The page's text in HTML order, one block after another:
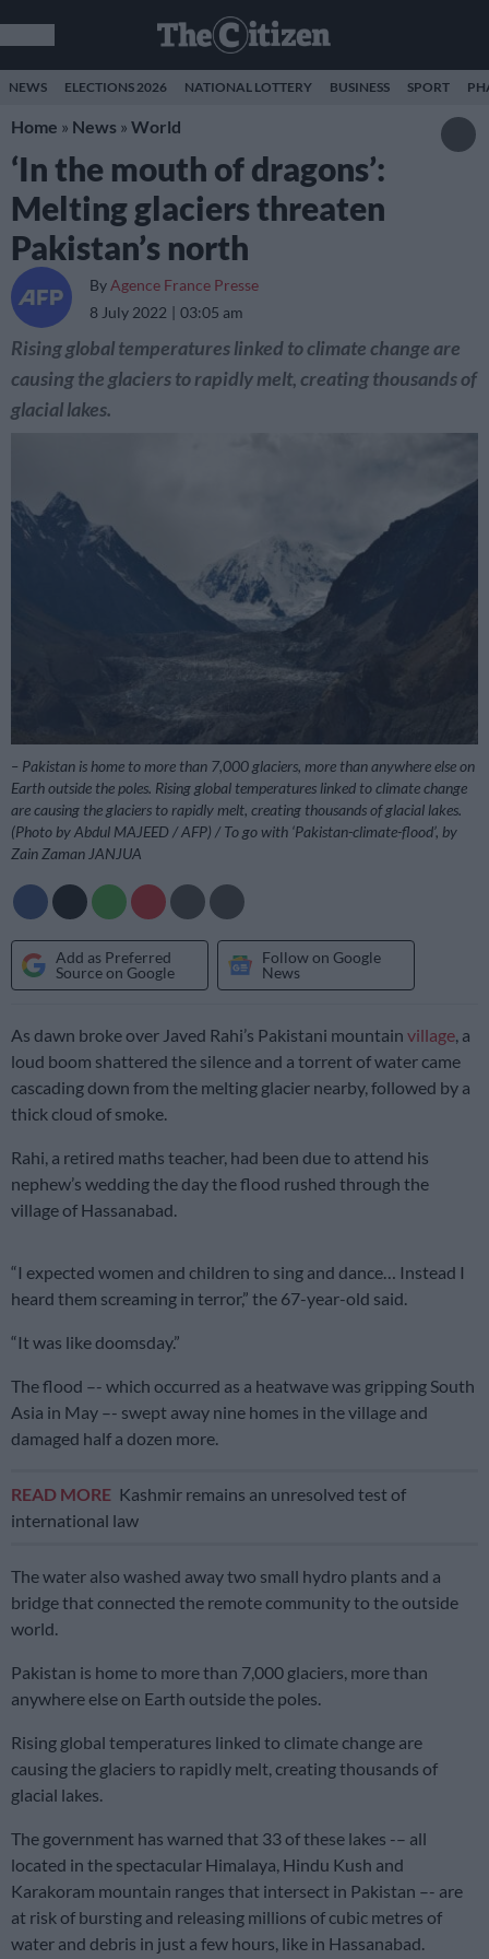
NEWS ELECTIONS 2026 NATIONAL LOTTERY BUSINESS SPORT
Home » News » World
‘In the mouth of dragons’:
Melting glaciers threaten
Pakistan’s north
By Agence France Presse
8 July 2022
03:05 am
Rising global temperatures linked to climate change are
causing the glaciers to rapidly melt, creating thousands of
glacial lakes.
– Pakistan is home to more than 7,000 glaciers, more than anywhere else on
Earth outside the poles. Rising global temperatures linked to climate change
are causing the glaciers to rapidly melt, creating thousands of glacial lakes.
(Photo by Abdul MAJEED / AFP) / To go with ‘Pakistan-climate-flood’, by
Zain Zaman JANJUA
Add as Preferred
Source on Google
Follow on Google
News
As dawn broke over Javed Rahi’s Pakistani mountain village , a
loud boom shattered the silence and a torrent of water came
cascading down from the melting glacier nearby, followed by a
thick cloud of smoke.
Rahi, a retired maths teacher, had been due to attend his
nephew’s wedding the day the flood rushed through the
village of Hassanabad.
“I expected women and children to sing and dance… Instead I
heard them screaming in terror,” the 67-year-old said.
“It was like doomsday.”
The flood –- which occurred as a heatwave was gripping South
Asia in May –- swept away nine homes in the village and
damaged half a dozen more.
READ MORE Kashmir remains an unresolved test of
international law
The water also washed away two small hydro plants and a
bridge that connected the remote community to the outside
world.
Pakistan is home to more than 7,000 glaciers, more than
anywhere else on Earth outside the poles.
Rising global temperatures linked to climate change are
causing the glaciers to rapidly melt, creating thousands of
glacial lakes.
The government has warned that 33 of these lakes -– all
located in the spectacular Himalaya, Hindu Kush and
Karakoram mountain ranges that intersect in Pakistan –- are
at risk of bursting and releasing millions of cubic metres of
water and debris in just a few hours, like in Hassanabad.